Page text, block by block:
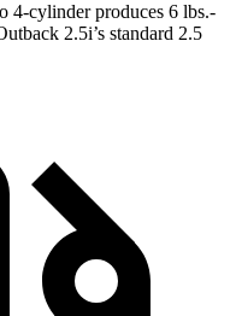
4-cylinder produces 6 lbs.-
2.5i’s standard 2.5